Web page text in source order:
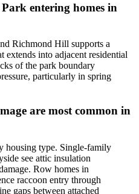
entering homes in
Richmond Hill supports a
extends into adjacent residential
of the park boundary
particularly in spring
are most common in
housing type. Single-family
see attic insulation
Row homes in
raccoon entry through
gaps between attached